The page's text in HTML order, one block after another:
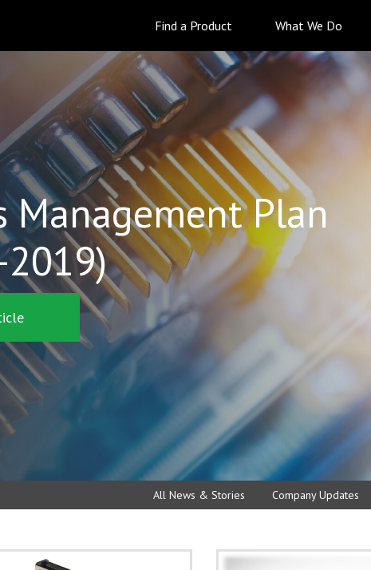
Find a Product What We Do
Management Plan
2019)
All News & Stories Company Updates